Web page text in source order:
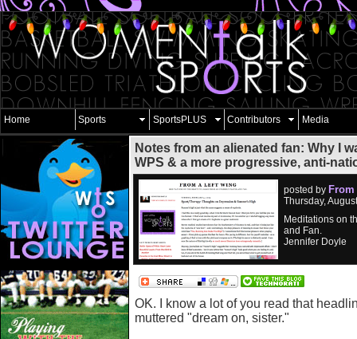
Home Sports SportsPLUS Contributors Media
Notes from an alienated fan: Why I
WPS & a more progressive, anti-
posted by
Thursday,
Meditations on
and Fan.
Jennifer Doyle
OK. I know a lot of you read that
muttered "dream on, sister."